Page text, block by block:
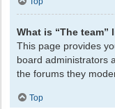
What is “The team”
This page provides
board administrators
the forums they
Top